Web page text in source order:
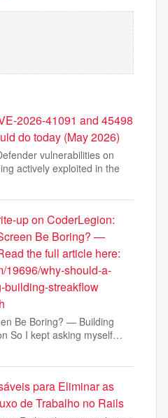
2026-41091 and 45498
do today (May 2026)
vulnerabilities on
actively exploited in the
up on CoderLegion:
Be Boring? —
the full article here:
19696/why-should-a-
building-streakflow
Be Boring? — Building
So I kept asking myself…
para Eliminar as
de Trabalho no Rails